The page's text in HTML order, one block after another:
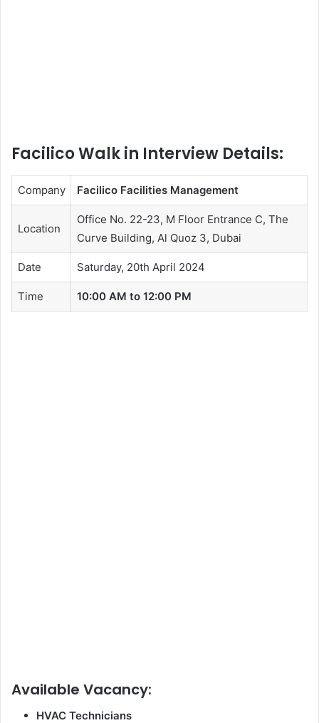
Facilico Walk in Interview Details:
Company Facilico Facilities Management
Location
Office No. 22-23, M Floor Entrance C, The
Curve Building, Al Quoz 3, Dubai
Date Saturday, 20th April 2024
Time 10:00 AM to 12:00 PM
Available Vacancy:
HVAC Technicians